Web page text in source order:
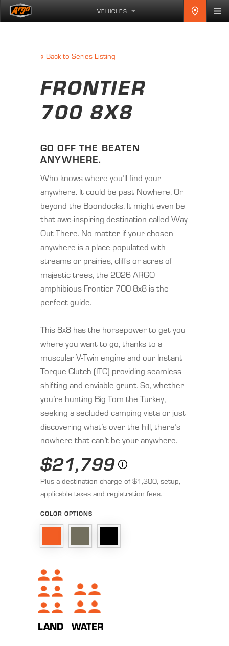
VEHICLES
« Back to Series Listing
FRONTIER
700 8X8
GO OFF THE BEATEN
ANYWHERE.
Who knows where you’ll find your
anywhere. It could be past Nowhere. Or
beyond the Boondocks. It might even be
that awe-inspiring destination called Way
Out There. No matter if your chosen
anywhere is a place populated with
streams or prairies, cliffs or acres of
majestic trees, the 2026 ARGO
amphibious Frontier 700 8x8 is the
perfect guide.
This 8x8 has the horsepower to get you
where you want to go, thanks to a
muscular V-Twin engine and our Instant
Torque Clutch (ITC) providing seamless
shifting and enviable grunt. So, whether
you’re hunting Big Tom the Turkey,
seeking a secluded camping vista or just
discovering what’s over the hill, there’s
nowhere that can’t be your anywhere.
$21,799
Plus a destination charge of $1,300, setup,
applicable taxes and registration fees.
COLOR OPTIONS
LAND WATER